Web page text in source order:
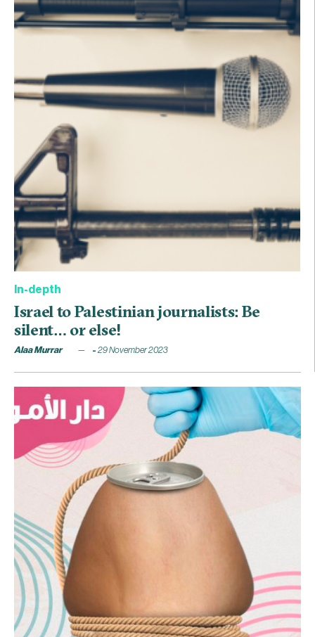
In-depth
Israel to Palestinian journalists: Be
silent… or else!
Alaa Murrar 29 November 2023